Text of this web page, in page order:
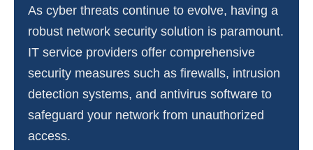
As cyber threats continue to evolve, having a
robust network security solution is paramount.
IT service providers offer comprehensive
security measures such as firewalls, intrusion
detection systems, and antivirus software to
safeguard your network from unauthorized
access.